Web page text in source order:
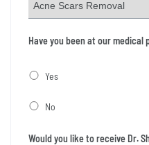
Have you been at our
Yes
No
Would you like to receive Dr.